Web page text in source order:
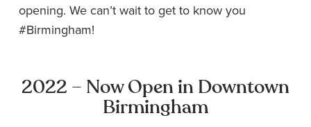
opening. We can’t wait to get to know you
#Birmingham!
2022 – Now Open in Downtown
Birmingham